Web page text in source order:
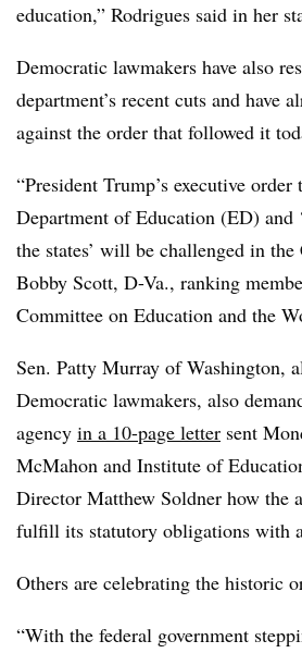
education,” Rodrigues said in her
Democratic lawmakers have also
department’s recent cuts and have
against the order that followed it
“President Trump’s executive
Department of Education (ED) and
the states’ will be challenged in the
Bobby Scott, D-Va., ranking
Committee on Education and the
Sen. Patty Murray of Washington,
Democratic lawmakers, also
agency in a 10-page letter sent
McMahon and Institute of
Director Matthew Soldner how the
fulfill its statutory obligations with
Others are celebrating the historic
“With the federal government